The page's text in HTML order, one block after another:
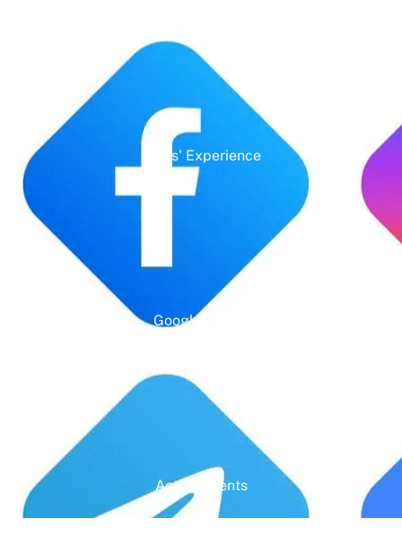
Years' Experience
Google Rating
Active Clients